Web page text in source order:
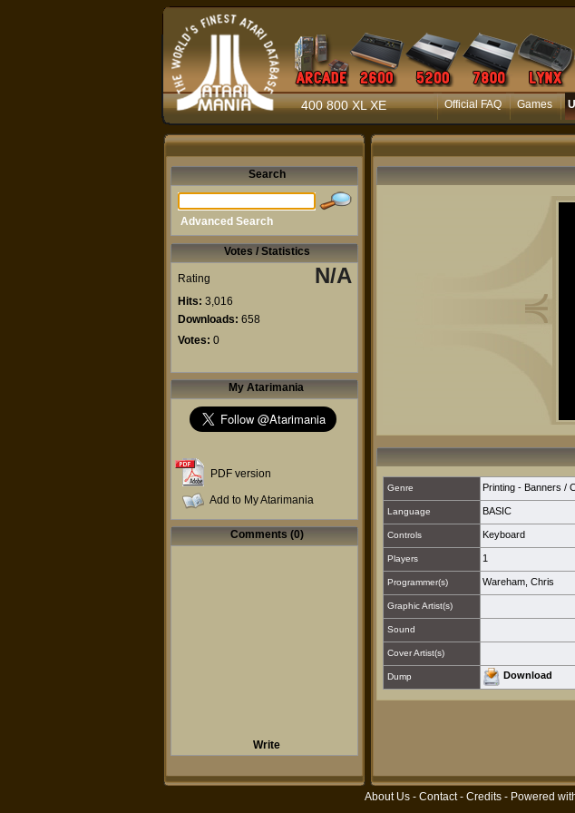
400 800 XL XE Official FAQ Games
Search
Advanced Search
Votes / Statistics
Rating N/A
Hits: 3,016
Downloads: 658
Votes: 0
My Atarimania
PDF version
Add to My Atarimania
Comments (0)
Write
Genre Printing - Banners /
Language BASIC
Controls Keyboard
Players 1
Programmer(s) Wareham, Chris
Graphic Artist(s)
Sound
Cover Artist(s)
Dump Download
About Us - Contact- Credits - Powered